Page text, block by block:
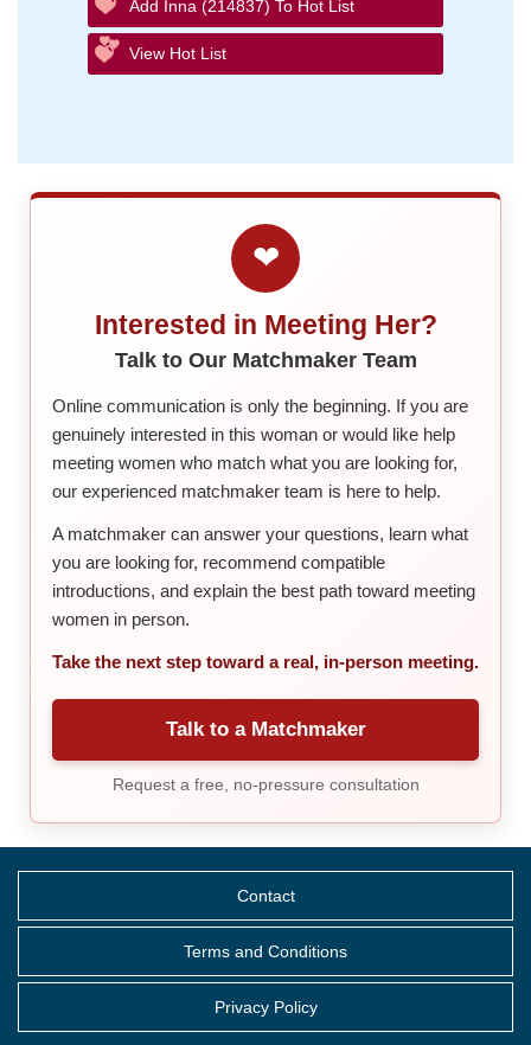
Add Inna (214837) To Hot List
View Hot List
❤
Interested in Meeting Her?
Talk to Our Matchmaker Team
Online communication is only the beginning. If you are
genuinely interested in this woman or would like help
meeting women who match what you are looking for,
our experienced matchmaker team is here to help.
A matchmaker can answer your questions, learn what
you are looking for, recommend compatible
introductions, and explain the best path toward meeting
women in person.
Take the next step toward a real, in-person meeting.
Talk to a Matchmaker
Request a free, no-pressure consultation
Contact
Terms and Conditions
Privacy Policy